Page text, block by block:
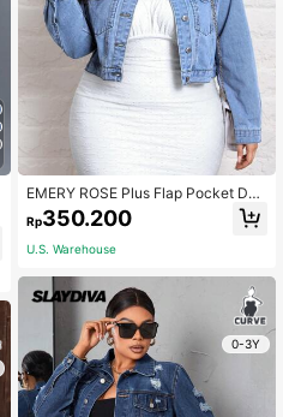
EMERY ROSE Plus Flap Pocket Den
im Jacket
Rp350.200
U.S. Warehouse
0-3Y